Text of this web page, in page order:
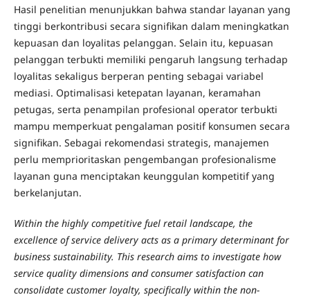
Hasil penelitian menunjukkan bahwa standar layanan yang
tinggi berkontribusi secara signifikan dalam meningkatkan
kepuasan dan loyalitas pelanggan. Selain itu, kepuasan
pelanggan terbukti memiliki pengaruh langsung terhadap
loyalitas sekaligus berperan penting sebagai variabel
mediasi. Optimalisasi ketepatan layanan, keramahan
petugas, serta penampilan profesional operator terbukti
mampu memperkuat pengalaman positif konsumen secara
signifikan. Sebagai rekomendasi strategis, manajemen
perlu memprioritaskan pengembangan profesionalisme
layanan guna menciptakan keunggulan kompetitif yang
berkelanjutan.
Within the highly competitive fuel retail landscape, the
excellence of service delivery acts as a primary determinant for
business sustainability. This research aims to investigate how
service quality dimensions and consumer satisfaction can
consolidate customer loyalty, specifically within the non-